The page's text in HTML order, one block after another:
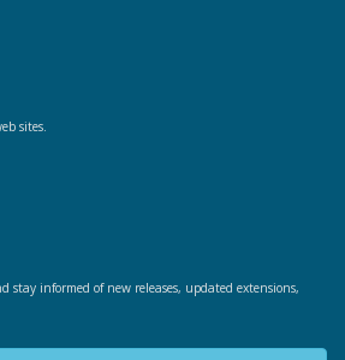
sites.
stay informed of new releases, updated extensions,